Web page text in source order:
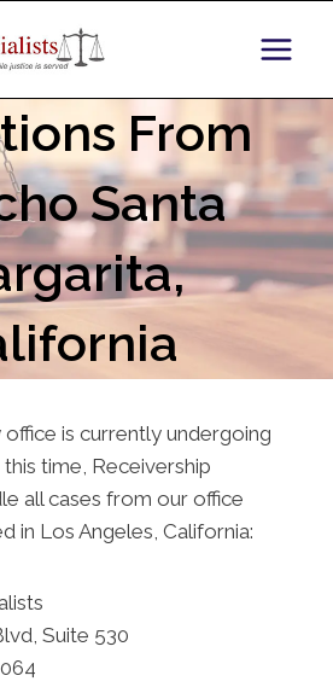
From
Santa
is currently undergoing
time, Receivership
all cases from our office
in Los Angeles, California:
Suite 530